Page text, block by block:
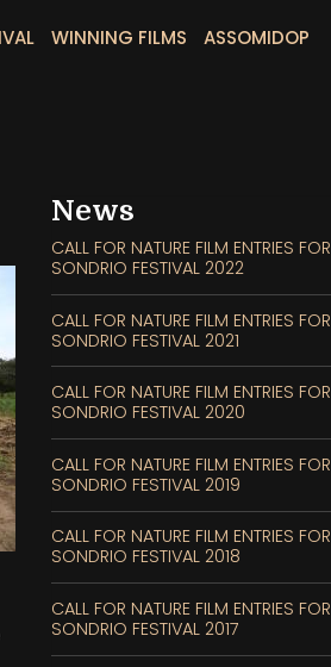
WINNING FILMS ASSOMIDOP
News
CALL FOR NATURE FILM ENTRIES FOR
SONDRIO FESTIVAL 2022
CALL FOR NATURE FILM ENTRIES FOR
SONDRIO FESTIVAL 2021
CALL FOR NATURE FILM ENTRIES FOR
SONDRIO FESTIVAL 2020
CALL FOR NATURE FILM ENTRIES FOR
SONDRIO FESTIVAL 2019
CALL FOR NATURE FILM ENTRIES FOR
SONDRIO FESTIVAL 2018
CALL FOR NATURE FILM ENTRIES FOR
SONDRIO FESTIVAL 2017